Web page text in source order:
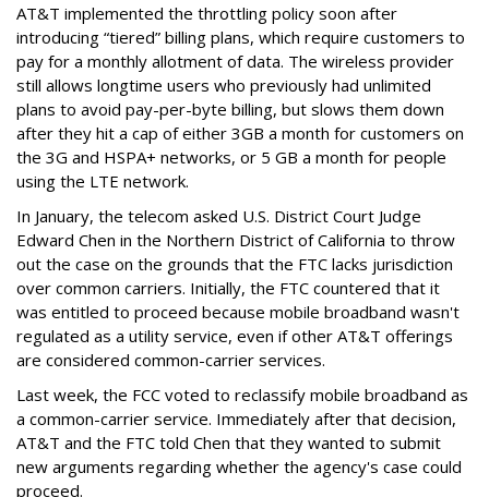
AT&T implemented the throttling policy soon after
introducing “tiered” billing plans, which require customers to
pay for a monthly allotment of data. The wireless provider
still allows longtime users who previously had unlimited
plans to avoid pay-per-byte billing, but slows them down
after they hit a cap of either 3GB a month for customers on
the 3G and HSPA+ networks, or 5 GB a month for people
using the LTE network.
In January, the telecom asked U.S. District Court Judge
Edward Chen in the Northern District of California to throw
out the case on the grounds that the FTC lacks jurisdiction
over common carriers. Initially, the FTC countered that it
was entitled to proceed because mobile broadband wasn't
regulated as a utility service, even if other AT&T offerings
are considered common-carrier services.
Last week, the FCC voted to reclassify mobile broadband as
a common-carrier service. Immediately after that decision,
AT&T and the FTC told Chen that they wanted to submit
new arguments regarding whether the agency's case could
proceed.